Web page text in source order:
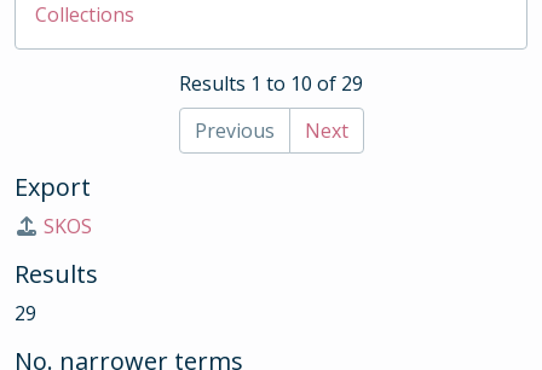
Collections
Results 1 to 10 of 29
Previous
Next
Export
SKOS
Results
29
No. narrower terms